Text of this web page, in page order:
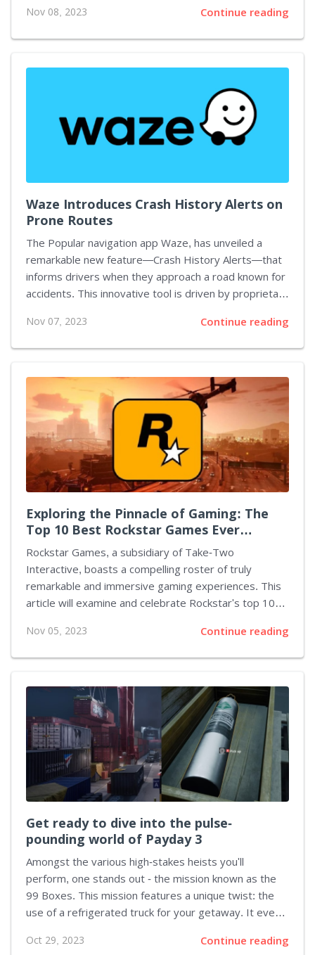
Metal Gear Solid 3: Snake Eater. Unfortunately, the
functionalities include ultrawide support and custom
resolution compatibility. An experimental 16:9 HUD
option for both Metal Gear Solid 2 and 3 enables the
HUD and movies to be resized. Further features...
Nov 08, 2023 Continue reading
Waze Introduces Crash History Alerts on
Prone Routes
The Popular navigation app Waze, has unveiled a
remarkable new feature—Crash History Alerts—that
informs drivers when they approach a road known for
accidents. This innovative tool is driven by proprietary
factors such as past crash data, common traffic
a route to accidents. Additionally, it integrates
accident reports from millions of Waze users, who,
according to the Google-owned app, report accidents
every two seconds. Waze has also employed
measures to maintain user-friendly navigation by
limiting the frequency of crash notifications,...
Nov 07, 2023 Continue reading
Exploring the Pinnacle of Gaming: The
Top 10 Best Rockstar Games Ever
Created
Rockstar Games, a subsidiary of Take-Two
Interactive, boasts a compelling roster of truly
remarkable and immersive gaming experiences. This
article will examine and celebrate Rockstar's top 10
unique for their innovation, narrative depth, gameplay
the video game world. Red Dead Redemption 2: A
Western Odyssey Embark on a heart-wrenching
journey through the dying Wild West in Rockstar's
magnum opus, Red Dead Redemption 2. This prequel
expands on its predecessor's foundation, telling the
story of Arthur Morgan, an outlaw with a...
Nov 05, 2023 Continue reading
Get ready to dive into the pulse-
pounding world of Payday 3
Amongst the various high-stakes heists you'll
perform, one stands out - the mission known as the
99 Boxes. This mission features a unique twist: the
use of a refrigerated truck for your getaway. It even
mission debriefing. This guide will help you navigate
Oct 29, 2023 Continue reading